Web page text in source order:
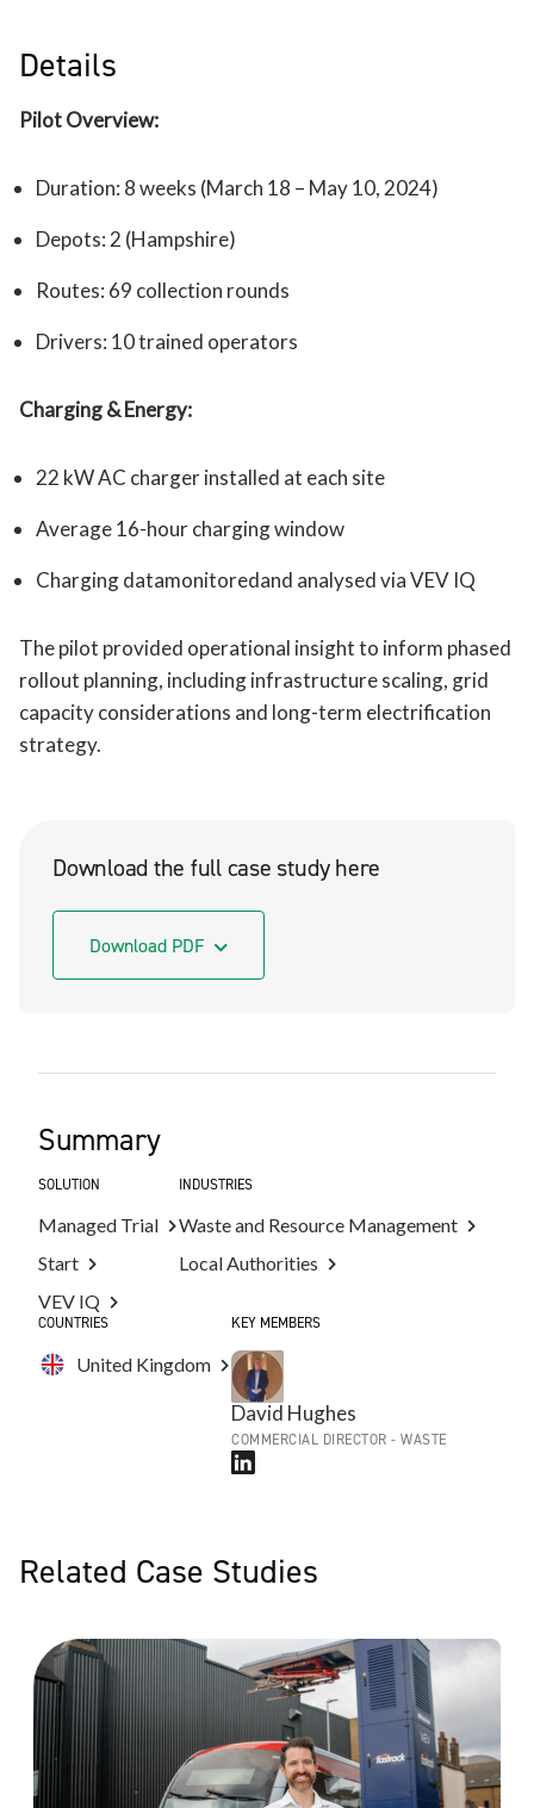
Details
Pilot Overview:
Duration: 8 weeks (March 18 – May 10, 2024)
Depots: 2 (Hampshire)
Routes: 69 collection rounds
Drivers: 10 trained operators
Charging & Energy:
22 kW AC charger installed at each site
Average 16-hour charging window
Charging datamonitoredand analysed via VEV IQ
The pilot provided operational insight to inform phased
rollout planning, including infrastructure scaling, grid
capacity considerations and long-term electrification
strategy.
Download the full case study here
Download PDF
Summary
SOLUTION
Managed Trial
Start
VEV IQ
INDUSTRIES
Waste and Resource Management
Local Authorities
COUNTRIES
United Kingdom
KEY MEMBERS
David Hughes
COMMERCIAL DIRECTOR - WASTE
Related Case Studies